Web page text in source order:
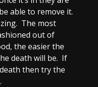
able to remove it.
The most
out of
the easier the
death will be. If
then try the